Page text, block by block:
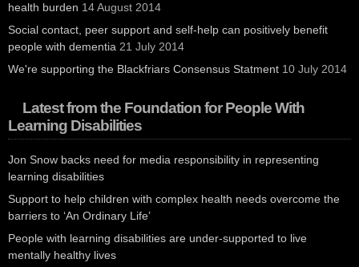
health burden 14 August 2014
Social contact, peer support and self-help can positively benefit
people with dementia 21 July 2014
We're supporting the Blackfriars Consensus Statment 10 July 2014
Latest from the Foundation for People With
Learning Disabilities
Jon Snow backs need for media responsibility in representing
learning disabilities
Support to help children with complex health needs overcome the
barriers to ‘An Ordinary Life’
People with learning disabilities are under-supported to live
mentally healthy lives